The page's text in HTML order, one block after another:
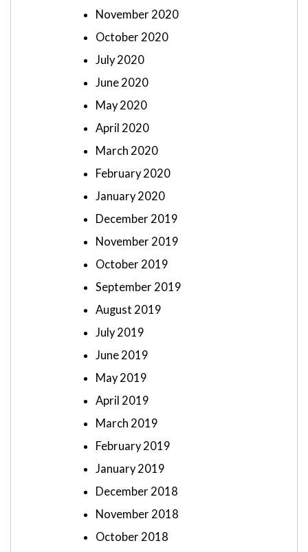
November 2020
October 2020
July 2020
June 2020
May 2020
April 2020
March 2020
February 2020
January 2020
December 2019
November 2019
October 2019
September 2019
August 2019
July 2019
June 2019
May 2019
April 2019
March 2019
February 2019
January 2019
December 2018
November 2018
October 2018